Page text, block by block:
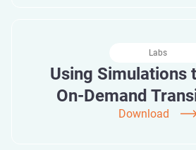
Labs
Using Simulations
On-Demand
Download